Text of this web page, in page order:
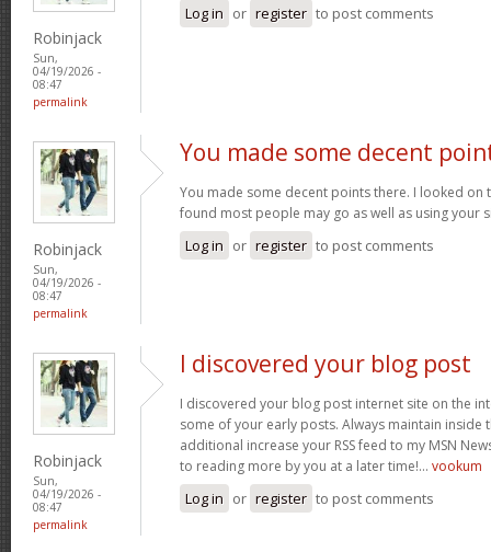
Robinjack
Sun,
04/19/2026 -
08:47
permalink
Log in or register to post comments
Robinjack
Sun,
04/19/2026 -
08:47
permalink
You made some decent
You made some decent points there. I looked on
found most people may go as well as using your
Log in or register to post comments
Robinjack
Sun,
04/19/2026 -
08:47
permalink
I discovered your blog post
I discovered your blog post internet site on the
some of your early posts. Always maintain inside
additional increase your RSS feed to my MSN
to reading more by you at a later time!… vookum
Log in or register to post comments